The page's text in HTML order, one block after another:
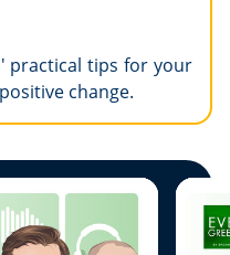
practical tips for your
change.